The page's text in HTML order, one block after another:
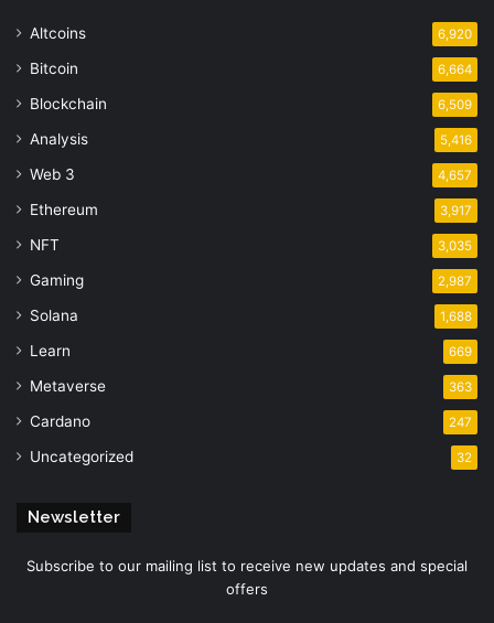
Altcoins 6,920
Bitcoin 6,664
Blockchain 6,509
Analysis 5,416
Web 3 4,657
Ethereum 3,917
NFT 3,035
Gaming 2,987
Solana 1,688
Learn 669
Metaverse 363
Cardano 247
Uncategorized 32
Newsletter
Subscribe to our mailing list to receive new updates and special
offers